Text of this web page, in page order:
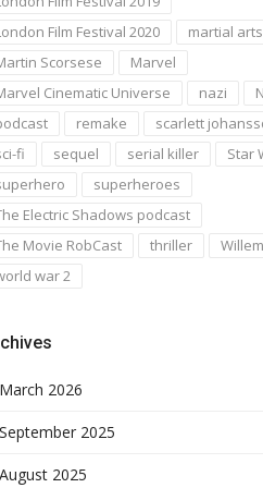
Film Festival 2020
martial arts
Scorsese
Marvel
Cinematic Universe
nazi
remake
scarlett
fi
sequel serial killer
Star
superheroes
Electric Shadows podcast
Movie RobCast
thriller
war 2
March 2026
September 2025
August 2025